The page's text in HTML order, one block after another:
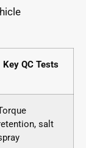
Key QC Tests
salt